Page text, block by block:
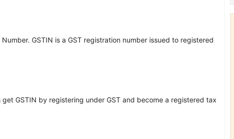
GSTIN is a GST registration number issued to registered
GSTIN by registering under GST and become a registered tax